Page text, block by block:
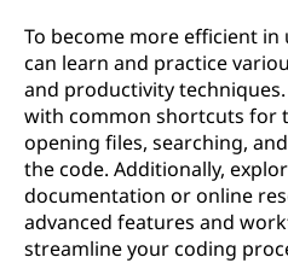
To become more efficient in
can learn and practice
and productivity
with common shortcuts for
opening files, searching,
the code. Additionally,
documentation or online
advanced features and
streamline your coding